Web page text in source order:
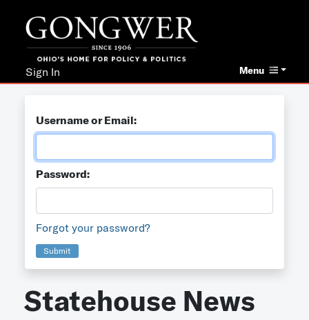
Menu
Sign In
Username or Email:
Password:
Forgot your password?
Submit
Statehouse News